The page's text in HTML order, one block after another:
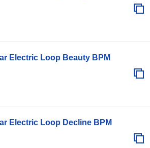
Electric Loop Beauty BPM
Electric Loop Decline BPM